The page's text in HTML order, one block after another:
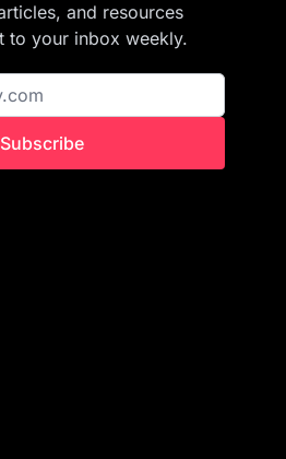
and resources
to your inbox weekly.
Subscribe